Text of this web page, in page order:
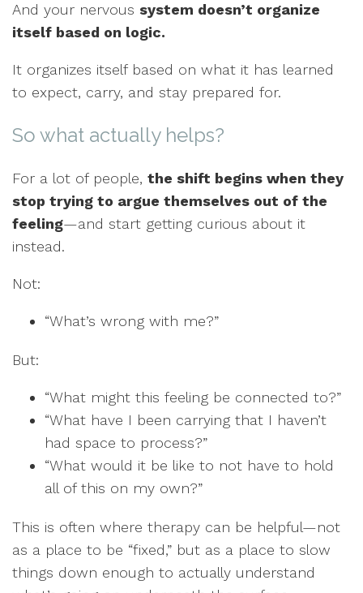
And your nervous system doesn’t organize
itself based on logic.
It organizes itself based on what it has learned
to expect, carry, and stay prepared for.
So what actually helps?
For a lot of people, the shift begins when they
stop trying to argue themselves out of the
feeling—and start getting curious about it
instead.
Not:
“What’s wrong with me?”
But:
“What might this feeling be connected to?”
“What have I been carrying that I haven’t
had space to process?”
“What would it be like to not have to hold
all of this on my own?”
This is often where therapy can be helpful—not
as a place to be “fixed,” but as a place to slow
things down enough to actually understand